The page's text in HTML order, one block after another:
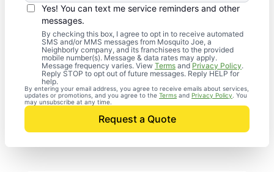
Yes! You can text me service reminders and other
messages.
By checking this box, I agree to opt in to receive automated
SMS and/or MMS messages from Mosquito Joe, a
Neighborly company, and its franchisees to the provided
mobile number(s). Message & data rates may apply.
Message frequency varies. View Terms and Privacy Policy.
Reply STOP to opt out of future messages. Reply HELP for
help.
By entering your email address, you agree to receive emails about services,
updates or promotions, and you agree to the Terms and Privacy Policy . You
may unsubscribe at any time.
Request a Quote